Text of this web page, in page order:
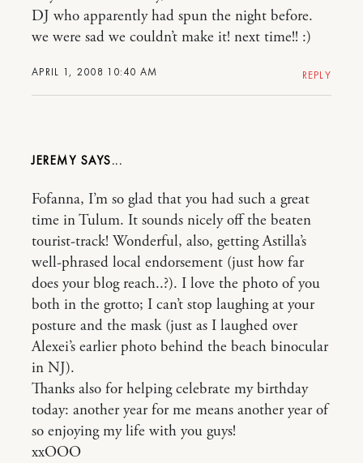
APRIL 1, 2008 10:40 AM
DJ who apparently had spun the night before.
we were sad we couldn’t make it! next time!! :)
REPLY
JEREMY
Fofanna, I’m so glad that you had such a great
time in Tulum. It sounds nicely off the beaten
tourist-track! Wonderful, also, getting Astilla’s
well-phrased local endorsement (just how far
does your blog reach..?). I love the photo of you
both in the grotto; I can’t stop laughing at your
posture and the mask (just as I laughed over
Alexei’s earlier photo behind the beach binocular
in NJ).
Thanks also for helping celebrate my birthday
today: another year for me means another year of
so enjoying my life with you guys!
xxOOO